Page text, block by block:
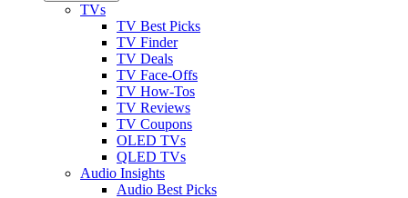
TVs
TV Best Picks
TV Finder
TV Deals
TV Face-Offs
TV How-Tos
TV Reviews
TV Coupons
OLED TVs
QLED TVs
Audio Insights
Audio Best Picks